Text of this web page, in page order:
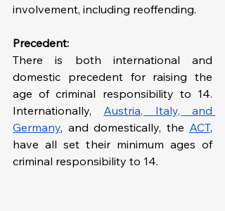
involvement, including reoffending.
Precedent:
There is both international and
domestic precedent for raising the
age of criminal responsibility to 14.
Internationally, Austria, Italy, and
Germany, and domestically, the ACT,
have all set their minimum ages of
criminal responsibility to 14.